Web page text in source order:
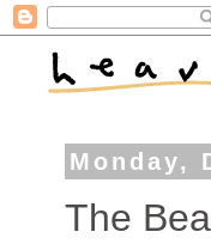
Monday,
The